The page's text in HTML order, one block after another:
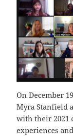
On December
Myra Stanfield
with their 2021
experiences